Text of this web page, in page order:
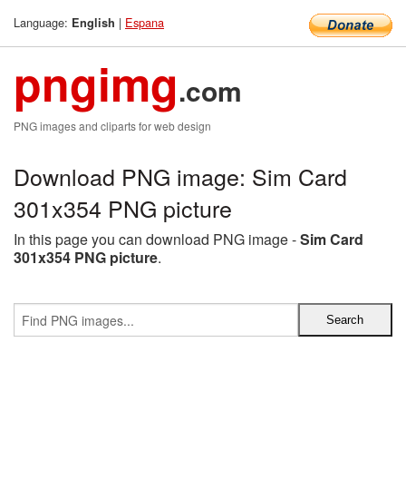
Language: English | Espana
pngimg.com
PNG images and cliparts for web design
Download PNG image: Sim Card
301x354 PNG picture
In this page you can download PNG image -Sim Card
301x354 PNG picture.